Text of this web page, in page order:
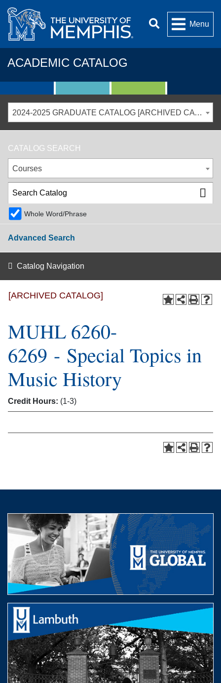
Menu
ACADEMIC CATALOG
2024-2025 GRADUATE CATALOG [ARCHIVED CATALOG]
CATALOG SEARCH
Courses
Whole Word/Phrase
Advanced Search
Catalog Navigation
[ARCHIVED CATALOG]
MUHL 6260-
6269 - Special Topics in
Music History
Credit Hours: (1-3)